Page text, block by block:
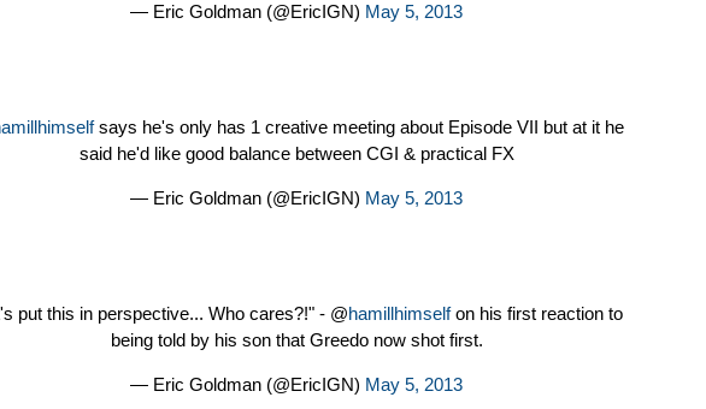
— Eric Goldman (@EricIGN) May 5, 2013
says he's only has 1 creative meeting about Episode VII but at it he
said he'd like good balance between CGI & practical FX
— Eric Goldman (@EricIGN) May 5, 2013
put this in perspective... Who cares?!" - @hamillhimselfon his first reaction to
being told by his son that Greedo now shot first.
— Eric Goldman (@EricIGN) May 5, 2013